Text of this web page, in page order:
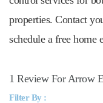
properties. Contact
schedule a free home
1 Review For Arrow
Filter By :